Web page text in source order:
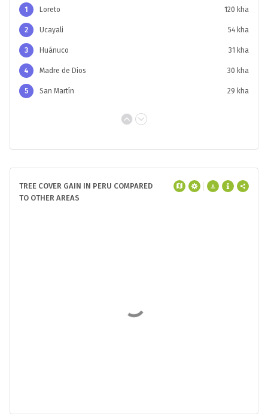
1 Loreto 120 kha
2 Ucayali 54 kha
3 Huánuco 31 kha
4 Madre de Dios 30 kha
5 San Martín 29 kha
TREE COVER GAIN IN PERU COMPARED
TO OTHER AREAS